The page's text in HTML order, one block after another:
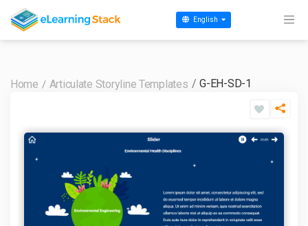
English
Home Articulate Storyline Templates G-EH-SD-1